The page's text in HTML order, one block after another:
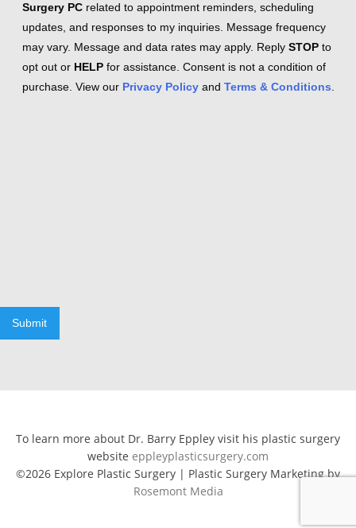
Surgery PC related to appointment reminders, scheduling
updates, and responses to my inquiries. Message frequency
may vary. Message and data rates may apply. Reply STOP to
opt out or HELP for assistance. Consent is not a condition of
purchase. View our Privacy Policy and Terms & Conditions
Submit
To learn more about Dr. Barry Eppley visit his plastic surgery
website eppleyplasticsurgery.com
©2026 Explore Plastic Surgery | Plastic Surgery Marketing by
Rosemont Media